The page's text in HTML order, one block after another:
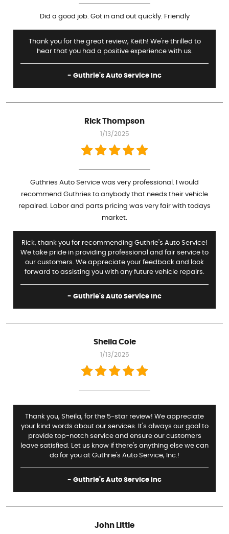
Did a good job. Got in and out quickly. Friendly
Thank you for the great review, Keith! We're thrilled to
hear that you had a positive experience with us.
- Guthrie's Auto Service Inc
Rick Thompson
1/13/2025
Guthries Auto Service was very professional. I would
recommend Guthries to anybody that needs their vehicle
repaired. Labor and parts pricing was very fair with todays
market.
Rick, thank you for recommending Guthrie's Auto Service!
We take pride in providing professional and fair service to
our customers. We appreciate your feedback and look
forward to assisting you with any future vehicle repairs.
- Guthrie's Auto Service Inc
Sheila Cole
1/13/2025
Thank you, Sheila, for the 5-star review! We appreciate
your kind words about our services. It's always our goal to
provide top-notch service and ensure our customers
leave satisfied. Let us know if there's anything else we can
do for you at Guthrie's Auto Service, Inc.!
- Guthrie's Auto Service Inc
John Little